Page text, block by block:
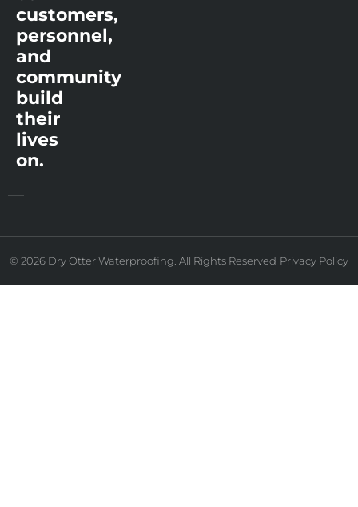
customers,
personnel,
and
community
build
their
lives
on.
© 2026 Dry Otter Waterproofing. All Rights Reserved Privacy Policy